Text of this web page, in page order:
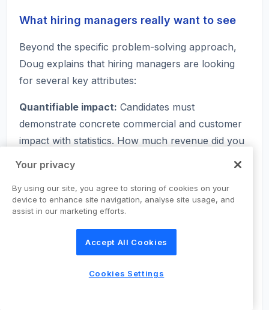
What hiring managers really want to see
Beyond the specific problem-solving approach,
Doug explains that hiring managers are looking
for several key attributes:
Quantifiable impact: Candidates must
demonstrate concrete commercial and customer
impact with statistics. How much revenue did you
How many new users did the feature acquire?
End-to-end capability:Companies want to see
that you can take a problem from initial research
through to a validated solution. This includes
identifying opportunities through quantitative and
Your privacy
By using our site, you agree to storing of cookies on your
device to enhance site navigation, analyse site usage, and
assist in our marketing efforts.
Accept All Cookies
Cookies Settings